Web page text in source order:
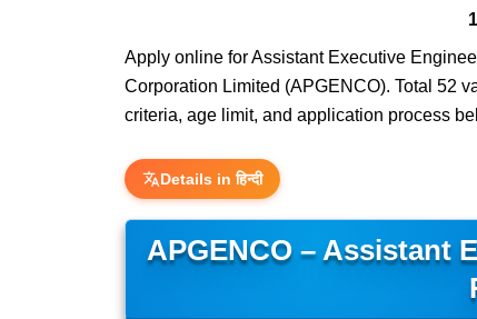
Apply online for Assistant Executive
Corporation Limited (APGENCO). Total 52
criteria, age limit, and application process
Details in हिन्दी
APGENCO – Assistant